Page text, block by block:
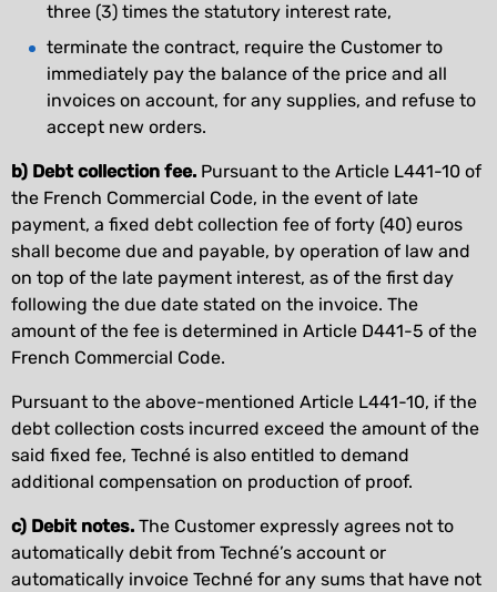
three (3) times the statutory interest rate,
terminate the contract, require the Customer to
immediately pay the balance of the price and all
invoices on account, for any supplies, and refuse to
accept new orders.
b) Debt collection fee. Pursuant to the Article L441-10 of
the French Commercial Code, in the event of late
payment, a fixed debt collection fee of forty (40) euros
shall become due and payable, by operation of law and
on top of the late payment interest, as of the first day
following the due date stated on the invoice. The
amount of the fee is determined in Article D441-5 of the
French Commercial Code.
Pursuant to the above-mentioned Article L441-10, if the
debt collection costs incurred exceed the amount of the
said fixed fee, Techné is also entitled to demand
additional compensation on production of proof.
c) Debit notes. The Customer expressly agrees not to
automatically debit from Techné’s account or
automatically invoice Techné for any sums that have not